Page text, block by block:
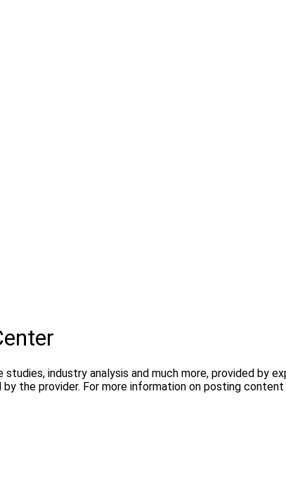
industry analysis and much more, provided by
the provider. For more information on posting